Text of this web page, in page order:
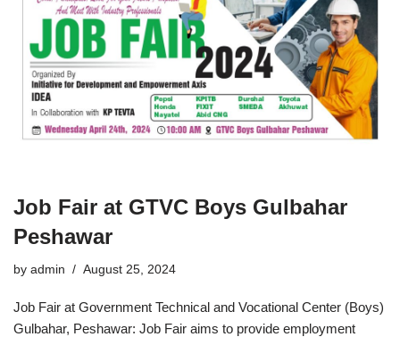
Job Fair at GTVC Boys Gulbahar
Peshawar
by admin August 25, 2024
Job Fair at Government Technical and Vocational Center (Boys)
Gulbahar, Peshawar: Job Fair aims to provide employment